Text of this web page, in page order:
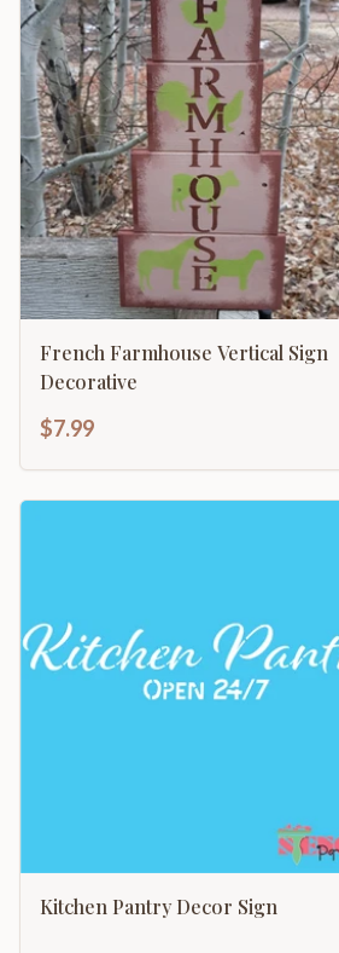
French Farmhouse Vertical Sign
Decorative
$7.99
Kitchen Pantry Decor Sign